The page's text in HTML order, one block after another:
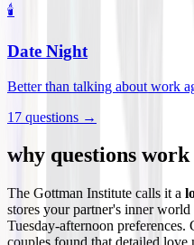
🕯️
Date Night
Better than talking about work
17 questions →
why questions
The Gottman Institute calls it a
stores your partner's inner world
Tuesday-afternoon preferences.